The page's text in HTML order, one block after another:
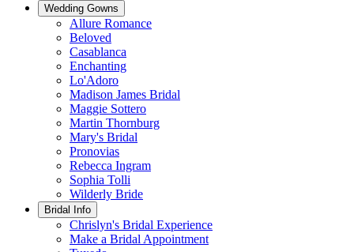
Wedding Gowns
Allure Romance
Beloved
Casablanca
Enchanting
Lo'Adoro
Madison James Bridal
Maggie Sottero
Martin Thornburg
Mary's Bridal
Pronovias
Rebecca Ingram
Sophia Tolli
Wilderly Bride
Bridal Info
Chrislyn's Bridal Experience
Make a Bridal Appointment